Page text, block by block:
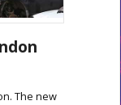
The new